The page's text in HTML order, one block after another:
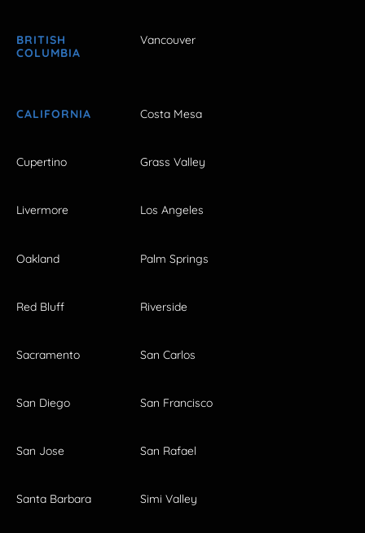
BRITISH
COLUMBIA
Vancouver
CALIFORNIA Costa Mesa
Cupertino Grass Valley
Livermore Los Angeles
Oakland Palm Springs
Red Bluff Riverside
Sacramento San Carlos
San Diego San Francisco
San Jose San Rafael
Santa Barbara Simi Valley